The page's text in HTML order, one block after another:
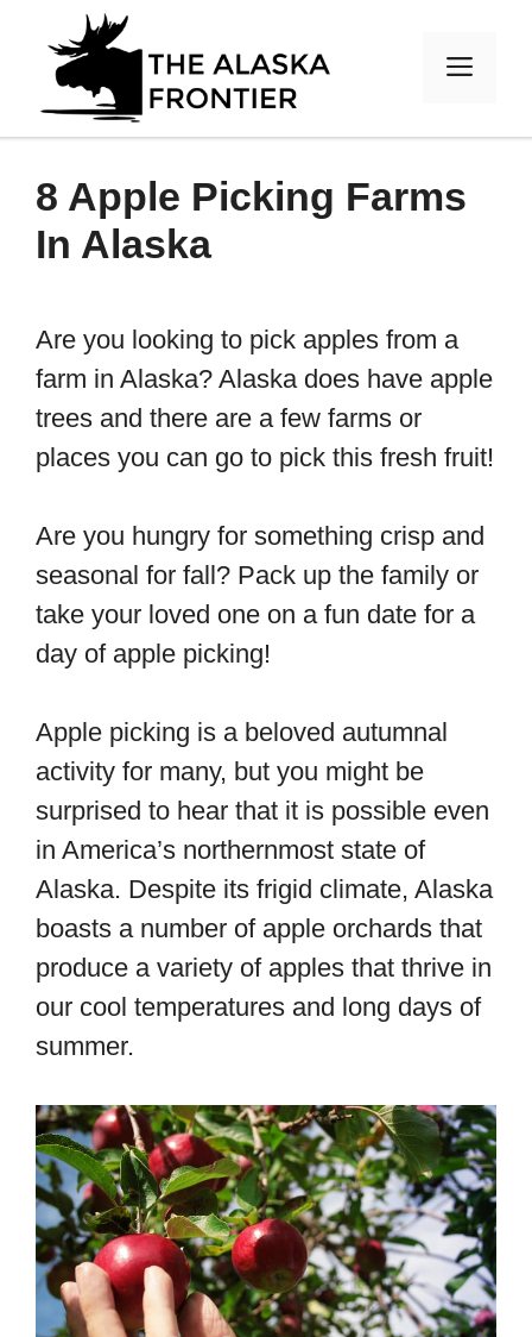
content
8 Apple Picking Farms
In Alaska
Are you looking to pick apples from a
farm in Alaska? Alaska does have apple
trees and there are a few farms or
places you can go to pick this fresh fruit!
Are you hungry for something crisp and
seasonal for fall? Pack up the family or
take your loved one on a fun date for a
day of apple picking!
Apple picking is a beloved autumnal
activity for many, but you might be
surprised to hear that it is possible even
in America’s northernmost state of
Alaska. Despite its frigid climate, Alaska
boasts a number of apple orchards that
produce a variety of apples that thrive in
our cool temperatures and long days of
summer.